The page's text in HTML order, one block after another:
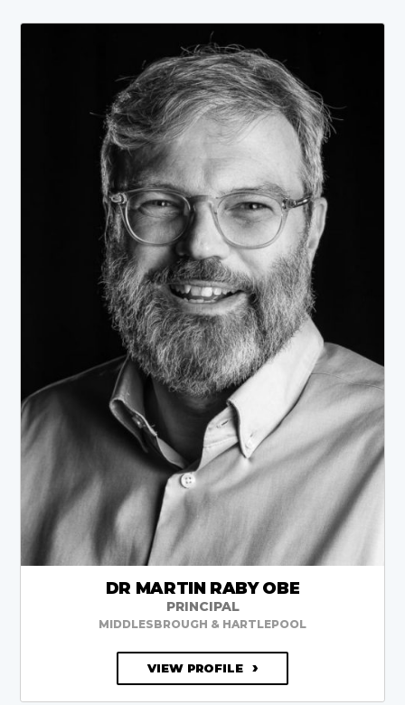
DR MARTIN RABY OBE
PRINCIPAL
MIDDLESBROUGH & HARTLEPOOL
VIEW PROFILE